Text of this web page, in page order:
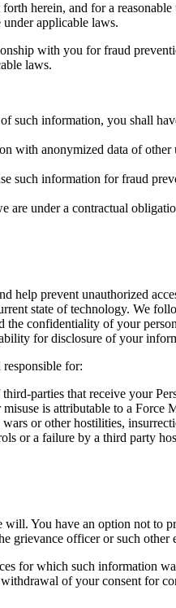
herein, and for a
applicable laws.
with you for fraud
laws.
such information, you shall
anonymized data of
information for fraud
under a contractual
help prevent unauthorized
state of technology. We
confidentiality of your
for disclosure of your
for:
parties that receive your
is attributable to a
or other hostilities,
or a failure by a third party
You have an option not
grievance officer or such other
for which such information
of your consent for